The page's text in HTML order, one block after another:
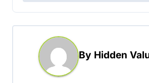
t
n
By Hidden